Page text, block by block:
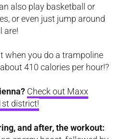
also play basketball or
or even just jump around
are!
when you do a trampoline
410 calories per hour!?
Check out Maxx
district!
and after, the workout: